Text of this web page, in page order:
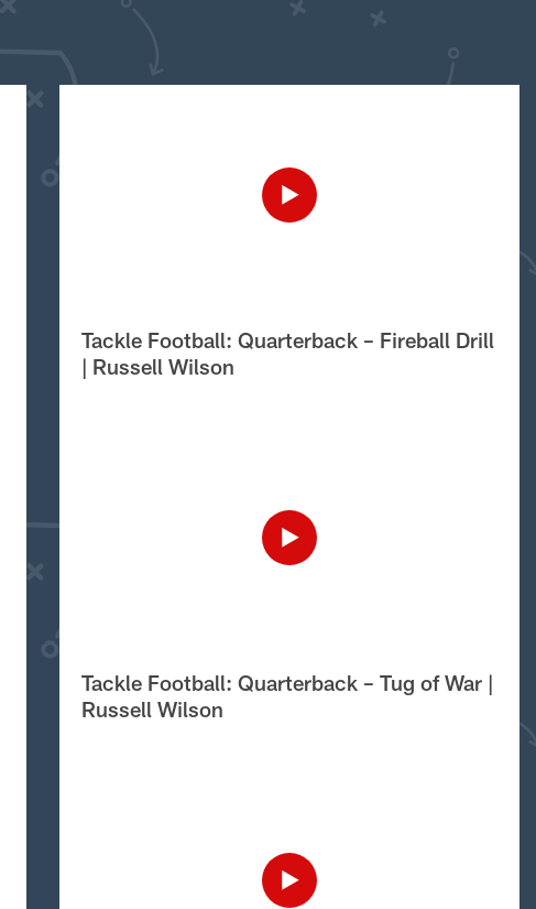
Tackle Football: Quarterback – Fireball Drill
| Russell Wilson
Tackle Football: Quarterback – Tug of War |
Russell Wilson